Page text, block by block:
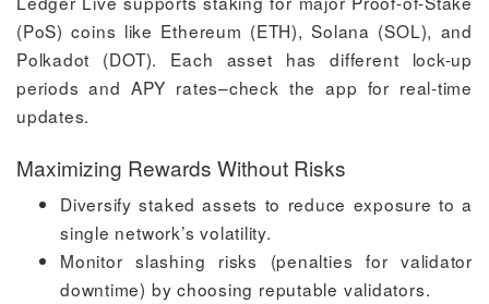
(PoS) coins like Ethereum (ETH), Solana (SOL), and
Polkadot (DOT). Each asset has different lock-up
periods and APY rates–check the app for real-time
updates.
Maximizing Rewards Without Risks
Diversify staked assets to reduce exposure to a
single network’s volatility.
Monitor slashing risks (penalties for validator
downtime) by choosing reputable validators.